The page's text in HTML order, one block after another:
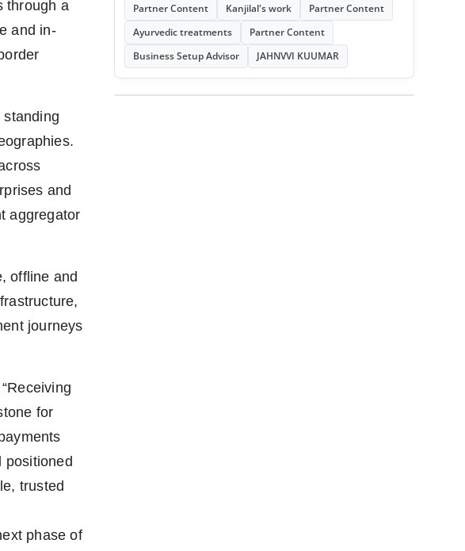
through a
and in-
and
aggregator
offline and
journeys
for
positioned
trusted
phase of
Partner Content
Kanjilal's work
Partner Content
Ayurvedic treatments
Partner Content
Business Setup Advisor
JAHNVVI KUUMAR